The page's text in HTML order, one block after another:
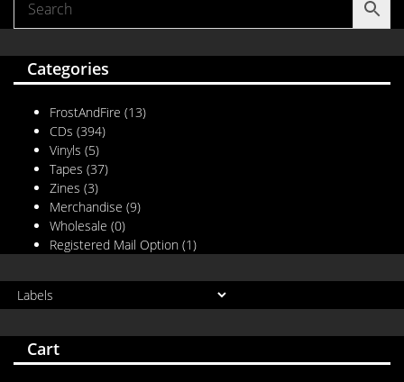
Categories
FrostAndFire (13)
CDs (394)
Vinyls (5)
Tapes (37)
Zines (3)
Merchandise (9)
Wholesale (0)
Registered Mail Option (1)
Cart